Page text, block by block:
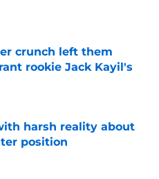
Date
crunch left them
rookie Jack Kayil's
harsh reality about
position
Date